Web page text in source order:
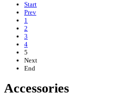
Start
Prev
1
2
3
4
5
Next
End
Accessories